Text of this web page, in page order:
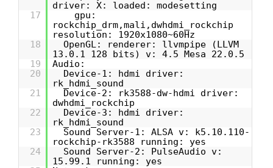
driver: X: loaded: modesetting
17
gpu:
rockchip_drm,mali,dwhdmi_rockchip
resolution: 1920x1080~60Hz
18
OpenGL: renderer: llvmpipe (LLVM
13.0.1 128 bits) v: 4.5 Mesa 22.0.5
19
Audio:
20
Device-1: hdmi driver:
rk_hdmi_sound
21
Device-2: rk3588-dw-hdmi driver:
dwhdmi_rockchip
22
Device-3: hdmi driver:
rk_hdmi_sound
23
Sound Server-1: ALSA v: k5.10.110-
rockchip-rk3588 running: yes
24
Sound Server-2: PulseAudio v:
15.99.1 running: yes